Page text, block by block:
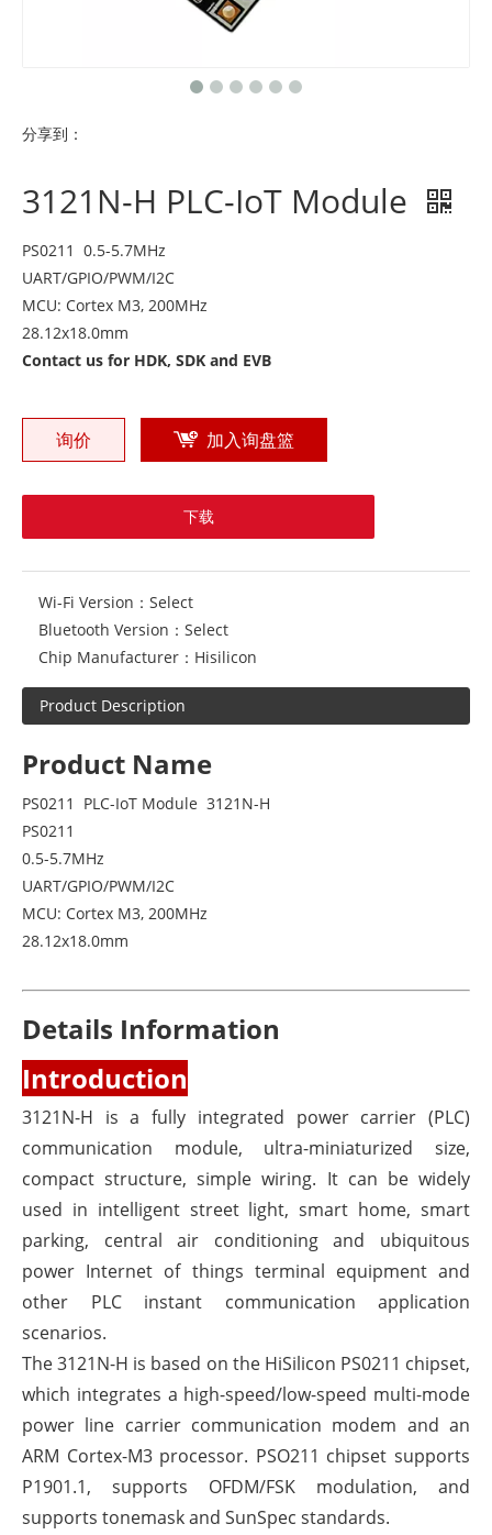
分享到：
3121N-H PLC-IoT Module
PS0211 0.5-5.7MHz
UART/GPIO/PWM/I2C
MCU: Cortex M3, 200MHz
28.12x18.0mm
Contact us for HDK, SDK and EVB
询价 加入询盘篮
下载
Wi-Fi Version： Select
Bluetooth Version： Select
Chip Manufacturer： Hisilicon
Product Description
Product Name
PS0211 PLC-IoT Module 3121N-H
PS0211
0.5-5.7MHz
UART/GPIO/PWM/I2C
MCU: Cortex M3, 200MHz
28.12x18.0mm
Details Information
Introduction
3121N-H is a fully integrated power carrier (PLC)
communication module, ultra-miniaturized size,
compact structure, simple wiring. It can be widely
used in intelligent street light, smart home, smart
parking, central air conditioning and ubiquitous
power Internet of things terminal equipment and
other PLC instant communication application
scenarios.
The 3121N-H is based on the HiSilicon PS0211 chipset,
which integrates a high-speed/low-speed multi-mode
power line carrier communication modem and an
ARM Cortex-M3 processor. PSO211 chipset supports
P1901.1, supports OFDM/FSK modulation, and
supports tonemask and SunSpec standards.